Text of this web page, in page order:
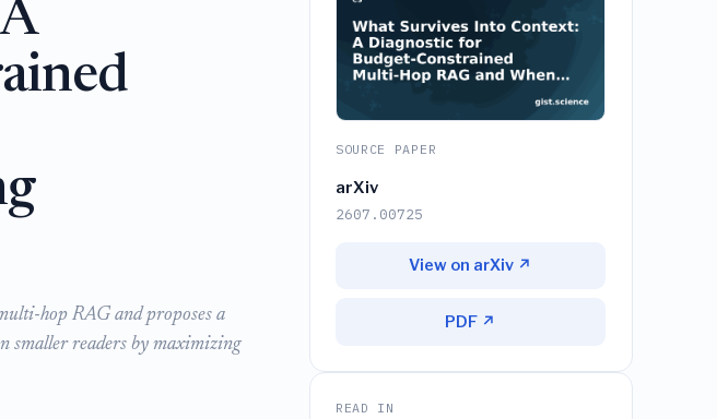
hop RAG and proposes a
smaller readers by maximizing
SOURCE PAPER
arXiv
2607.00725
View on arXiv ↗
PDF ↗
READ IN